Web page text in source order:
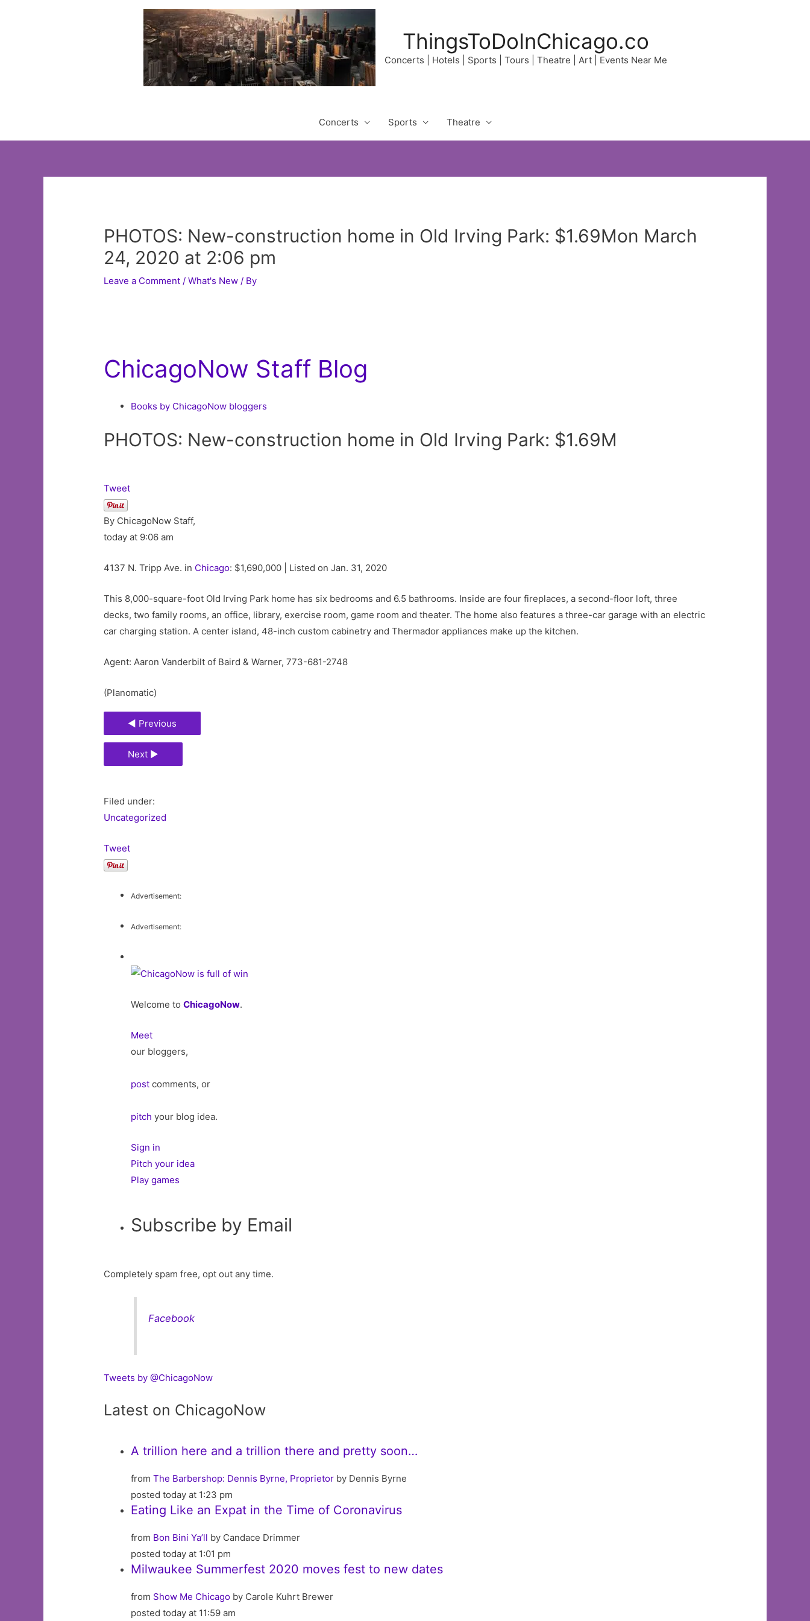
ThingsToDoInChicago.co
Concerts | Hotels | Sports | Tours | Theatre | Art | Events Near Me
Concerts Sports Theatre
PHOTOS: New-construction home in Old Irving Park: $1.69Mon March
24, 2020 at 2:06 pm
Leave a Comment /What's New / By
ChicagoNow Staff Blog
Books by ChicagoNow bloggers
PHOTOS: New-construction home in Old Irving Park: $1.69M
Tweet
By ChicagoNow Staff,
today at 9:06 am
4137 N. Tripp Ave. in Chicago: $1,690,000 | Listed on Jan. 31, 2020
This 8,000-square-foot Old Irving Park home has six bedrooms and 6.5 bathrooms. Inside are four fireplaces, a second-floor loft, three
decks, two family rooms, an office, library, exercise room, game room and theater. The home also features a three-car garage with an electric
car charging station. A center island, 48-inch custom cabinetry and Thermador appliances make up the kitchen.
Agent: Aaron Vanderbilt of Baird & Warner, 773-681-2748
(Planomatic)
◄ Previous
Next ►
Filed under:
Uncategorized
Tweet
Advertisement:
Advertisement:
Welcome toChicagoNow.
Meet
our bloggers,
post comments, or
pitch your blog idea.
Sign in
Pitch your idea
Play games
Subscribe by Email
Completely spam free, opt out any time.
Facebook
Tweets by @ChicagoNow
Latest on ChicagoNow
A trillion here and a trillion there and pretty soon…
fromThe Barbershop: Dennis Byrne, Proprietor by Dennis Byrne
posted today at 1:23 pm
Eating Like an Expat in the Time of Coronavirus
from Bon Bini Ya’ll by Candace Drimmer
posted today at 1:01 pm
Milwaukee Summerfest 2020 moves fest to new dates
from Show Me Chicago by Carole Kuhrt Brewer
posted today at 11:59 am